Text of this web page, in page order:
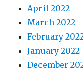
April 2022
March 2022
February
January 2022
December